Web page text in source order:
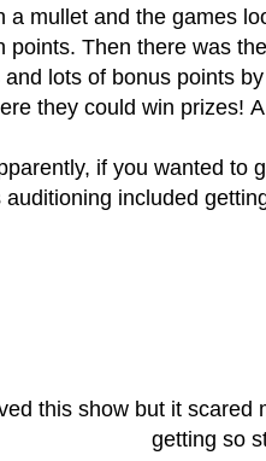
a mullet and the games
points. Then there was
and lots of bonus points
they could win prizes!
if you wanted to
auditioning included
this show but it scared
getting so